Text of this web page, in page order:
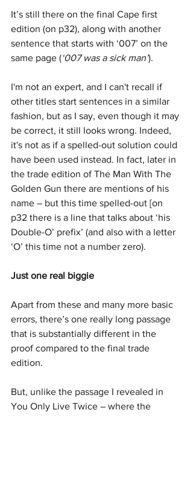
It’s still there on the final Cape first
edition (on p32), along with another
sentence that starts with ‘007’ on the
same page (‘007 was a sick man’).
I'm not an expert, and I can't recall if
other titles start sentences in a similar
fashion, but as I say, even though it may
be correct, it still looks wrong. Indeed,
it's not as if a spelled-out solution could
have been used instead. In fact, later in
the trade edition of The Man With The
Golden Gun there are mentions of his
name – but this time spelled-out [on
p32 there is a line that talks about ‘his
Double-O’ prefix’ (and also with a letter
‘O’ this time not a number zero).
Just one real biggie
Apart from these and many more basic
errors, there’s one really long passage
that is substantially different in the
proof compared to the final trade
edition.
But, unlike the passage I revealed in
You Only Live Twice – where the